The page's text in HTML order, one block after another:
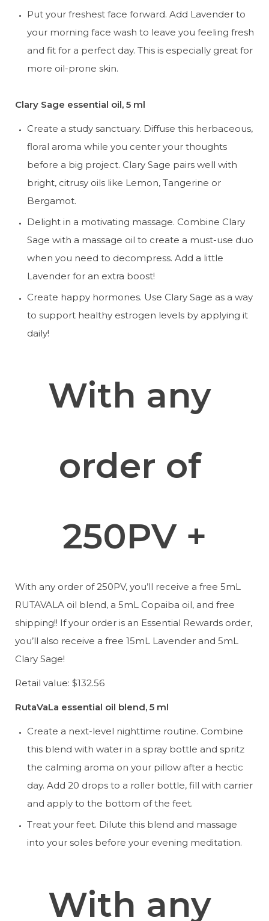
Put your freshest face forward. Add Lavender to
your morning face wash to leave you feeling fresh
and fit for a perfect day. This is especially great for
more oil-prone skin.
Clary Sage essential oil, 5 ml
Create a study sanctuary. Diffuse this herbaceous,
floral aroma while you center your thoughts
before a big project. Clary Sage pairs well with
bright, citrusy oils like Lemon, Tangerine or
Bergamot.
Delight in a motivating massage. Combine Clary
Sage with a massage oil to create a must-use duo
when you need to decompress. Add a little
Lavender for an extra boost!
Create happy hormones. Use Clary Sage as a way
to support healthy estrogen levels by applying it
daily!
With any
order of
250PV +
With any order of 250PV, you’ll receive a free 5mL
RUTAVALA oil blend, a 5mL Copaiba oil, and free
shipping!! If your order is an Essential Rewards order,
you’ll also receive a free 15mL Lavender and 5mL
Clary Sage!
Retail value: $132.56
RutaVaLa essential oil blend, 5 ml
Create a next-level nighttime routine. Combine
this blend with water in a spray bottle and spritz
the calming aroma on your pillow after a hectic
day. Add 20 drops to a roller bottle, fill with carrier
and apply to the bottom of the feet.
Treat your feet. Dilute this blend and massage
into your soles before your evening meditation.
With any